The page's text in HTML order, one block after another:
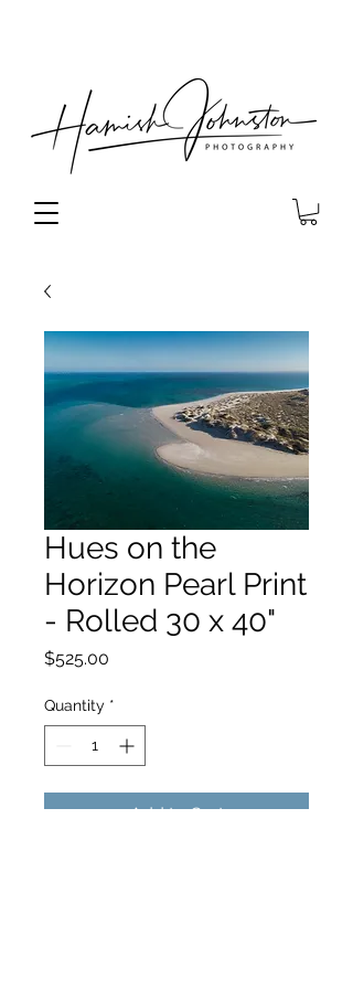
Hues on the
Horizon Pearl Print
- Rolled 30 x 40"
$525.00
Quantity *
Add to Cart